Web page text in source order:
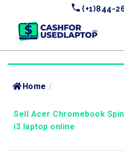
(+1)844-
Home /
Sell Acer Chromebook
i3 laptop online